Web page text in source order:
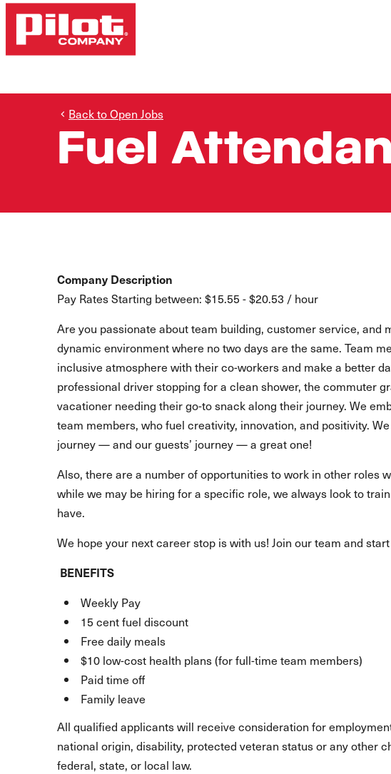
Back to Open Jobs
Fuel
Company Description
Pay Rates Starting between: $15.55 - $20.53 / hour
Are you passionate about team building, customer service, and
dynamic environment where no two days are the same. Team
inclusive atmosphere with their co-workers and make a better
professional driver stopping for a clean shower, the commuter
vacationer needing their go-to snack along their journey. We
team members, who fuel creativity, innovation, and positivity.
journey — and our guests’ journey — a great one!
Also, there are a number of opportunities to work in other roles
while we may be hiring for a specific role, we always look to
have.
We hope your next career stop is with us! Join our team and
BENEFITS
Weekly Pay
15 cent fuel discount
Free daily meals
$10 low-cost health plans (for full-time team members)
Paid time off
Family leave
All qualified applicants will receive consideration for
national origin, disability, protected veteran status or any other
federal, state, or local law.